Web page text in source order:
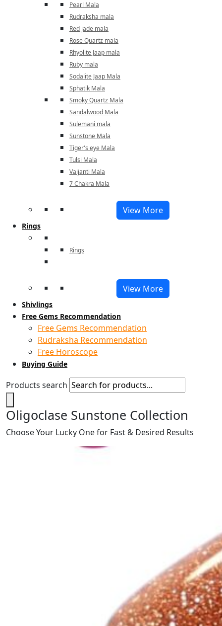
Pearl Mala
Rudraksha mala
Red jade mala
Rose Quartz mala
Rhyolite Jaap mala
Ruby mala
Sodalite Jaap Mala
Sphatik Mala
Smoky Quartz Mala
Sandalwood Mala
Sulemani mala
Sunstone Mala
Tiger's eye Mala
Tulsi Mala
Vaijanti Mala
7 Chakra Mala
View More
Rings
Rings
View More
Shivlings
Free Gems Recommendation
Free Gems Recommendation
Rudraksha Recommendation
Free Horoscope
Buying Guide
Products search
Oligoclase Sunstone Collection
Choose Your Lucky One for Fast & Desired Results